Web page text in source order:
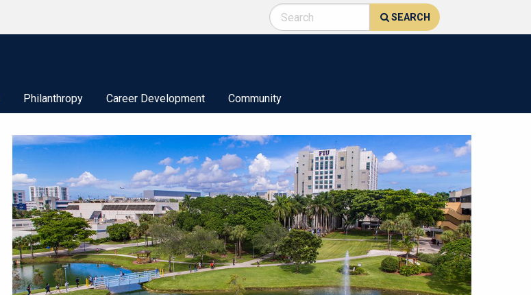
SEARCH
Philanthropy Career Development Community